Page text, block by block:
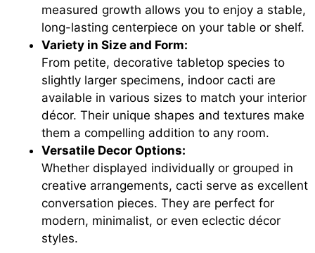
measured growth allows you to enjoy a stable,
long-lasting centerpiece on your table or shelf.
Variety in Size and Form:
From petite, decorative tabletop species to
slightly larger specimens, indoor cacti are
available in various sizes to match your interior
décor. Their unique shapes and textures make
them a compelling addition to any room.
Versatile Decor Options:
Whether displayed individually or grouped in
creative arrangements, cacti serve as excellent
conversation pieces. They are perfect for
modern, minimalist, or even eclectic décor
styles.